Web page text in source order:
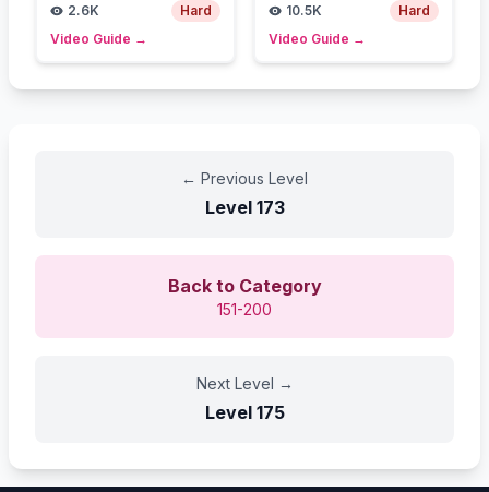
2.6K
Hard
Video Guide →
10.5K
Hard
Video Guide →
← Previous Level
Level 173
Back to Category
151-200
Next Level →
Level 175